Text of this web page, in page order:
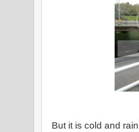
But it is cold and